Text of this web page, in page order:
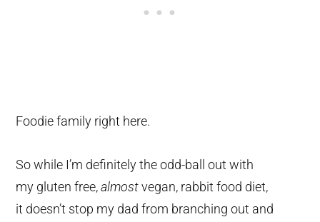
Foodie family right here.
So while I’m definitely the odd-ball out with
my gluten free,almostvegan, rabbit food diet,
it doesn’t stop my dad from branching out and